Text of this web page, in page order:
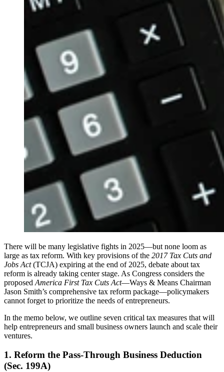
There will be many legislative fights in 2025—but none loom as
large as tax reform. With key provisions of the 2017 Tax Cuts and
Jobs Act(TCJA) expiring at the end of 2025, debate about tax
reform is already taking center stage. As Congress considers the
proposed America First Tax Cuts Act—Ways & Means Chairman
Jason Smith’s comprehensive tax reform package—policymakers
cannot forget to prioritize the needs of entrepreneurs.
In the memo below, we outline seven critical tax measures that will
help entrepreneurs and small business owners launch and scale their
ventures.
1. Reform the Pass-Through Business Deduction
(Sec. 199A)